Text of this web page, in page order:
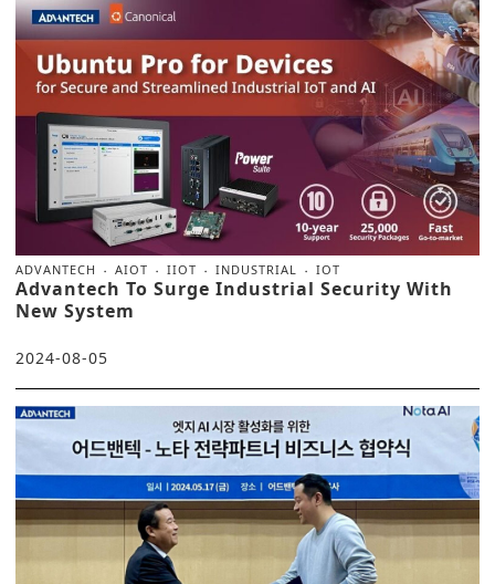
ADVANTECH AIOT IIOT INDUSTRIAL IOT
Advantech To Surge Industrial Security With
New System
2024-08-05